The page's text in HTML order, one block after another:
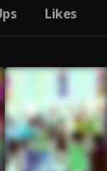
Likes